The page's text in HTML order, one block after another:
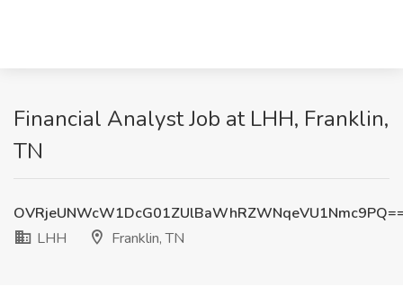
Financial Analyst Job at LHH, Franklin,
TN
LHH
Franklin, TN